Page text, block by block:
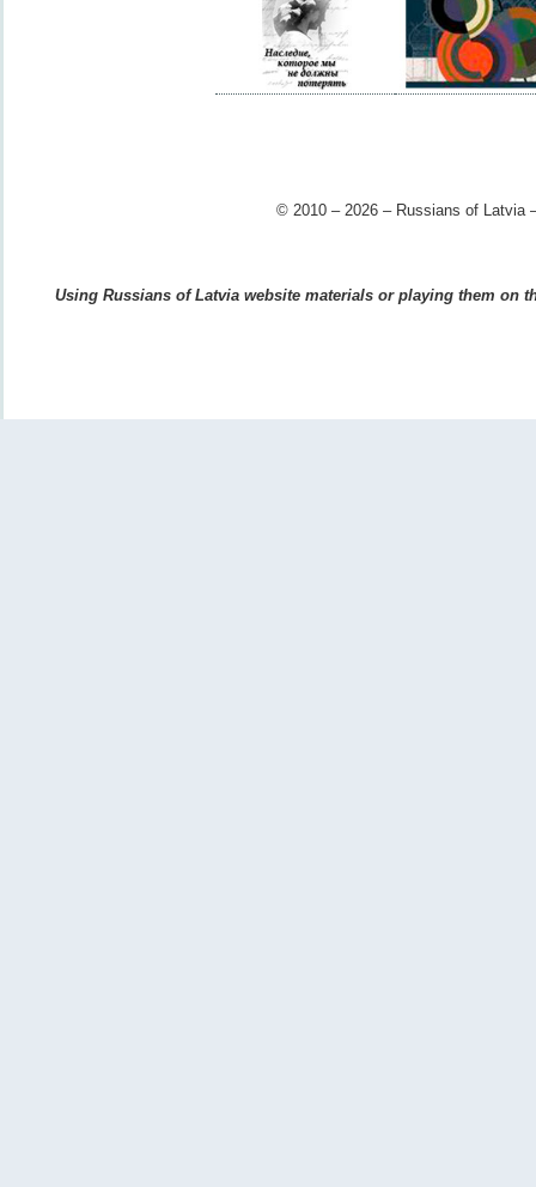
© 2010 – 2026 – Russians of Latvia
Using Russians of Latvia website materials or playing them on